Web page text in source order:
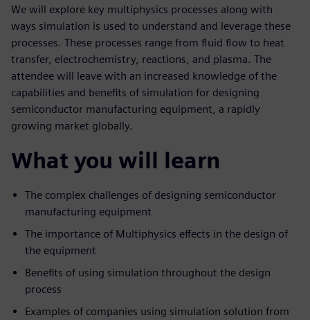
We will explore key multiphysics processes along with
ways simulation is used to understand and leverage these
processes. These processes range from fluid flow to heat
transfer, electrochemistry, reactions, and plasma. The
attendee will leave with an increased knowledge of the
capabilities and benefits of simulation for designing
semiconductor manufacturing equipment, a rapidly
growing market globally.
What you will learn
The complex challenges of designing semiconductor
manufacturing equipment
The importance of Multiphysics effects in the design of
the equipment
Benefits of using simulation throughout the design
process
Examples of companies using simulation solution from